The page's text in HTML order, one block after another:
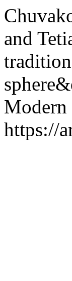
and
https://